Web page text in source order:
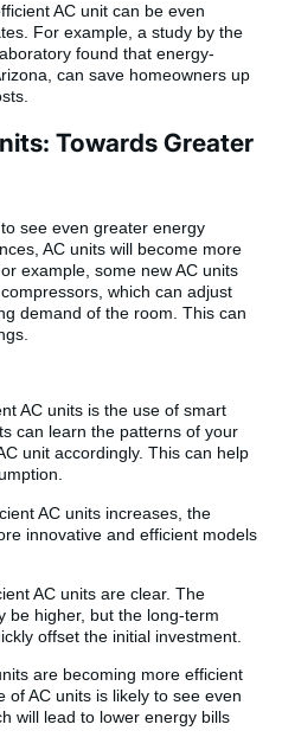
AC unit can be even
For example, a study by the
found that energy-
can save homeowners up
Towards Greater
see even greater energy
AC units will become more
example, some new AC units
which can adjust
demand of the room. This can
AC units is the use of smart
can learn the patterns of your
unit accordingly. This can help
AC units increases, the
innovative and efficient models
AC units are clear. The
be higher, but the long-term
offset the initial investment.
are becoming more efficient
AC units is likely to see even
will lead to lower energy bills